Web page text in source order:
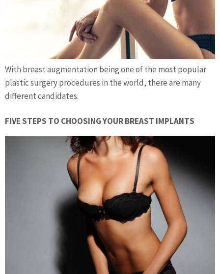
With breast augmentation being one of the most popular
plastic surgery procedures in the world, there are many
different candidates.
FIVE STEPS TO CHOOSING YOUR BREAST IMPLANTS